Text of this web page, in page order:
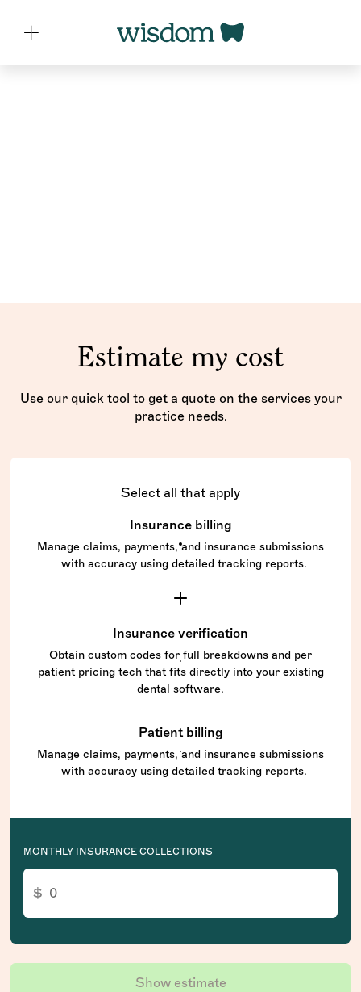
Estimate my cost
Use our quick tool to get a quote on the services your
practice needs.
Select all that apply
Insurance billing
Manage claims, payments, and insurance submissions
with accuracy using detailed tracking reports.
Insurance verification
Obtain custom codes for full breakdowns and per
patient pricing tech that fits directly into your existing
dental software.
Patient billing
Manage claims, payments, and insurance submissions
with accuracy using detailed tracking reports.
MONTHLY INSURANCE COLLECTIONS
Show estimate